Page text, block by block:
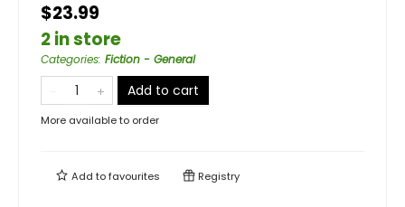
$23.99
2 in store
Categories: Fiction - General
Add to cart
More available to order
Add tofavourites Registry